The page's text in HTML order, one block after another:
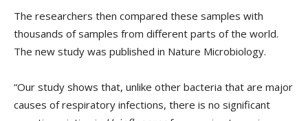
The researchers then compared these samples with
thousands of samples from different parts of the world.
The new study was published in Nature Microbiology.
“Our study shows that, unlike other bacteria that are major
causes of respiratory infections, there is no significant